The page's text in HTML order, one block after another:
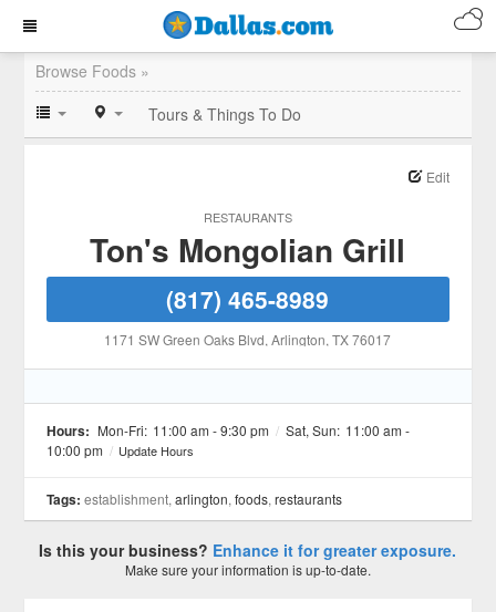
Browse Foods »
Tours & Things To Do
RESTAURANTS
Edit
Ton's Mongolian Grill
(817) 465-8989
1171 SW Green Oaks Blvd, Arlington, TX 76017
Hours: Mon-Fri: 11:00 am - 9:30 pm / Sat, Sun: 11:00 am -
10:00 pm / Update Hours
Tags: establishment,arlington,foods,restaurants
Is this your business? Enhance it for greater exposure.
Make sure your information is up-to-date.